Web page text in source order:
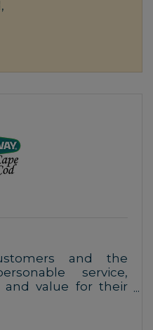
and the
service,
and value for their
pet needs.